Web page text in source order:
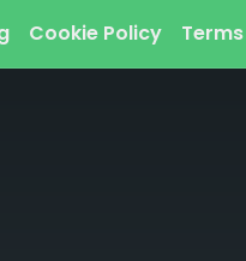
Cookie Policy